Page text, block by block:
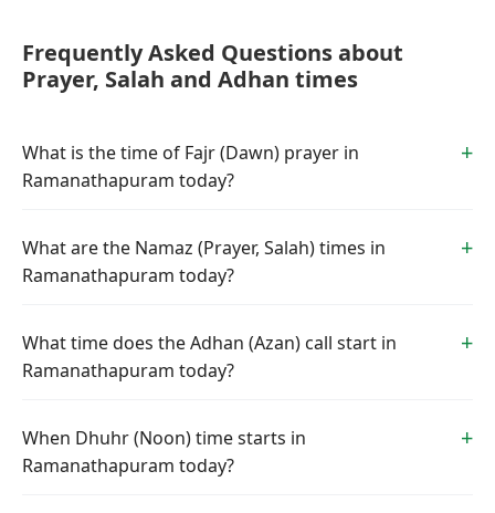
Frequently Asked Questions about
Prayer, Salah and Adhan times
What is the time of Fajr (Dawn) prayer in
Ramanathapuram today?
What are the Namaz (Prayer, Salah) times in
Ramanathapuram today?
What time does the Adhan (Azan) call start in
Ramanathapuram today?
When Dhuhr (Noon) time starts in
Ramanathapuram today?